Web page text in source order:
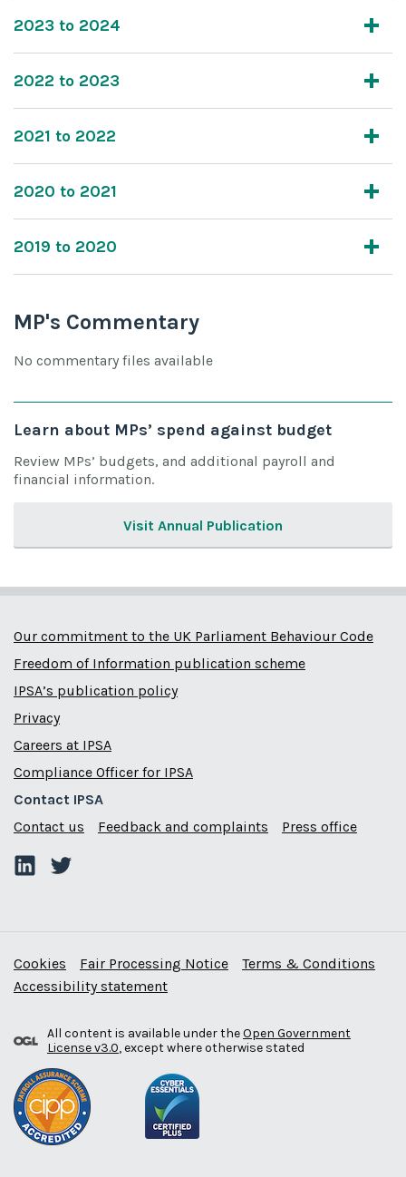
2023 to 2024
2022 to 2023
2021 to 2022
2020 to 2021
2019 to 2020
MP's Commentary
No commentary files available
Learn about MPs’ spend against budget
Review MPs’ budgets, and additional payroll and
financial information.
Visit Annual Publication
Our commitment to the UK Parliament Behaviour Code
Freedom of Information publication scheme
IPSA’s publication policy
Privacy
Careers at IPSA
Compliance Officer for IPSA
Contact IPSA
Contact us
Feedback and complaints Press office
Cookies Fair Processing Notice
Terms & Conditions
Accessibility statement
All content is available under theOpen Government
License v3.0, except where otherwise stated